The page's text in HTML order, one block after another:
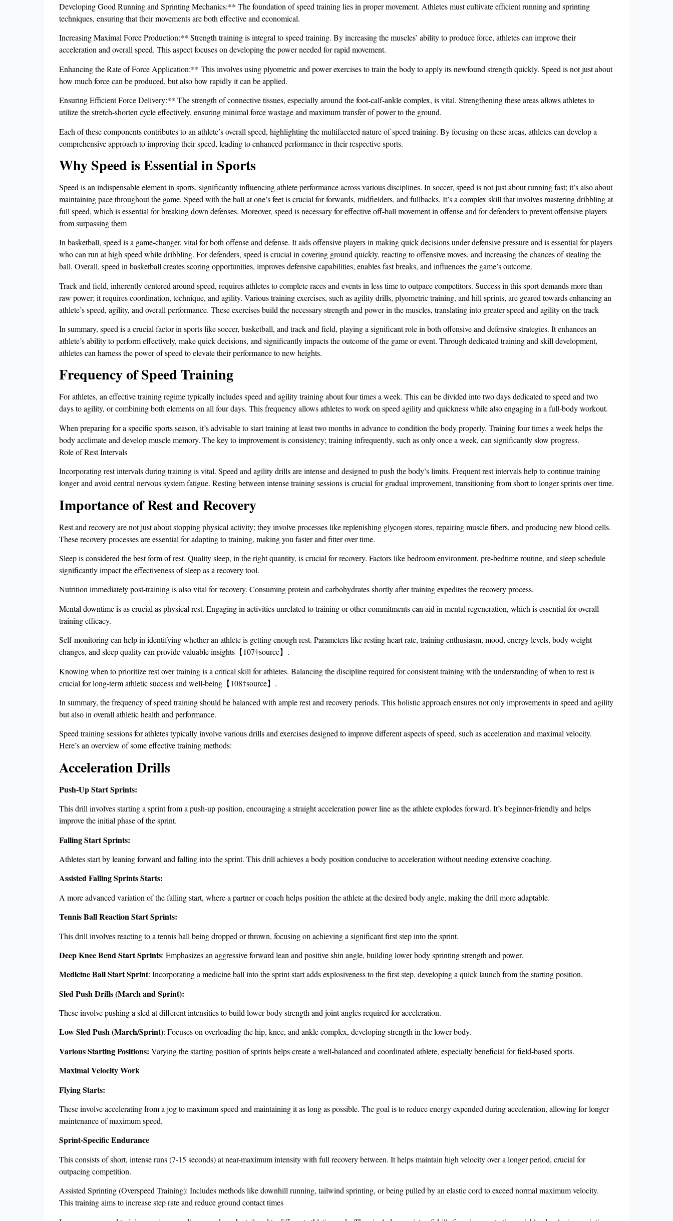
Developing Good Running and Sprinting Mechanics:** The foundation of speed training lies in proper movement. Athletes must cultivate efficient running and sprinting
techniques, ensuring that their movements are both effective and economical.
Increasing Maximal Force Production:** Strength training is integral to speed training. By increasing the muscles’ ability to produce force, athletes can improve their
acceleration and overall speed. This aspect focuses on developing the power needed for rapid movement.
Enhancing the Rate of Force Application:** This involves using plyometric and power exercises to train the body to apply its newfound strength quickly. Speed is not just about
how much force can be produced, but also how rapidly it can be applied.
Ensuring Efficient Force Delivery:** The strength of connective tissues, especially around the foot-calf-ankle complex, is vital. Strengthening these areas allows athletes to
utilize the stretch-shorten cycle effectively, ensuring minimal force wastage and maximum transfer of power to the ground.
Each of these components contributes to an athlete’s overall speed, highlighting the multifaceted nature of speed training. By focusing on these areas, athletes can develop a
comprehensive approach to improving their speed, leading to enhanced performance in their respective sports.
Why Speed is Essential in Sports
Speed is an indispensable element in sports, significantly influencing athlete performance across various disciplines. In soccer, speed is not just about running fast; it’s also about
maintaining pace throughout the game. Speed with the ball at one’s feet is crucial for forwards, midfielders, and fullbacks. It’s a complex skill that involves mastering dribbling at
full speed, which is essential for breaking down defenses. Moreover, speed is necessary for effective off-ball movement in offense and for defenders to prevent offensive players
from surpassing them
In basketball, speed is a game-changer, vital for both offense and defense. It aids offensive players in making quick decisions under defensive pressure and is essential for players
who can run at high speed while dribbling. For defenders, speed is crucial in covering ground quickly, reacting to offensive moves, and increasing the chances of stealing the
ball. Overall, speed in basketball creates scoring opportunities, improves defensive capabilities, enables fast breaks, and influences the game’s outcome.
Track and field, inherently centered around speed, requires athletes to complete races and events in less time to outpace competitors. Success in this sport demands more than
raw power; it requires coordination, technique, and agility. Various training exercises, such as agility drills, plyometric training, and hill sprints, are geared towards enhancing an
athlete’s speed, agility, and overall performance. These exercises build the necessary strength and power in the muscles, translating into greater speed and agility on the track
In summary, speed is a crucial factor in sports like soccer, basketball, and track and field, playing a significant role in both offensive and defensive strategies. It enhances an
athlete’s ability to perform effectively, make quick decisions, and significantly impacts the outcome of the game or event. Through dedicated training and skill development,
athletes can harness the power of speed to elevate their performance to new heights.
Frequency of Speed Training
For athletes, an effective training regime typically includes speed and agility training about four times a week. This can be divided into two days dedicated to speed and two
days to agility, or combining both elements on all four days. This frequency allows athletes to work on speed agility and quickness while also engaging in a full-body workout.
When preparing for a specific sports season, it’s advisable to start training at least two months in advance to condition the body properly. Training four times a week helps the
body acclimate and develop muscle memory. The key to improvement is consistency; training infrequently, such as only once a week, can significantly slow progress.
Role of Rest Intervals
Incorporating rest intervals during training is vital. Speed and agility drills are intense and designed to push the body’s limits. Frequent rest intervals help to continue training
longer and avoid central nervous system fatigue. Resting between intense training sessions is crucial for gradual improvement, transitioning from short to longer sprints over time.
Importance of Rest and Recovery
Rest and recovery are not just about stopping physical activity; they involve processes like replenishing glycogen stores, repairing muscle fibers, and producing new blood cells.
These recovery processes are essential for adapting to training, making you faster and fitter over time.
Sleep is considered the best form of rest. Quality sleep, in the right quantity, is crucial for recovery. Factors like bedroom environment, pre-bedtime routine, and sleep schedule
significantly impact the effectiveness of sleep as a recovery tool.
Nutrition immediately post-training is also vital for recovery. Consuming protein and carbohydrates shortly after training expedites the recovery process.
Mental downtime is as crucial as physical rest. Engaging in activities unrelated to training or other commitments can aid in mental regeneration, which is essential for overall
training efficacy.
Self-monitoring can help in identifying whether an athlete is getting enough rest. Parameters like resting heart rate, training enthusiasm, mood, energy levels, body weight
changes, and sleep quality can provide valuable insights【107†source】.
Knowing when to prioritize rest over training is a critical skill for athletes. Balancing the discipline required for consistent training with the understanding of when to rest is
crucial for long-term athletic success and well-being【108†source】.
In summary, the frequency of speed training should be balanced with ample rest and recovery periods. This holistic approach ensures not only improvements in speed and agility
but also in overall athletic health and performance.
Speed training sessions for athletes typically involve various drills and exercises designed to improve different aspects of speed, such as acceleration and maximal velocity.
Here’s an overview of some effective training methods:
Acceleration Drills
Push-Up Start Sprints:
This drill involves starting a sprint from a push-up position, encouraging a straight acceleration power line as the athlete explodes forward. It’s beginner-friendly and helps
improve the initial phase of the sprint.
Falling Start Sprints:
Athletes start by leaning forward and falling into the sprint. This drill achieves a body position conducive to acceleration without needing extensive coaching.
Assisted Falling Sprints Starts:
A more advanced variation of the falling start, where a partner or coach helps position the athlete at the desired body angle, making the drill more adaptable.
Tennis Ball Reaction Start Sprints:
This drill involves reacting to a tennis ball being dropped or thrown, focusing on achieving a significant first step into the sprint.
Deep Knee Bend Start Sprints: Emphasizes an aggressive forward lean and positive shin angle, building lower body sprinting strength and power.
Medicine Ball Start Sprint: Incorporating a medicine ball into the sprint start adds explosiveness to the first step, developing a quick launch from the starting position.
Sled Push Drills (March and Sprint):
These involve pushing a sled at different intensities to build lower body strength and joint angles required for acceleration.
Low Sled Push (March/Sprint): Focuses on overloading the hip, knee, and ankle complex, developing strength in the lower body.
Various Starting Positions: Varying the starting position of sprints helps create a well-balanced and coordinated athlete, especially beneficial for field-based sports.
Maximal Velocity Work
Flying Starts:
These involve accelerating from a jog to maximum speed and maintaining it as long as possible. The goal is to reduce energy expended during acceleration, allowing for longer
maintenance of maximum speed.
Sprint-Specific Endurance
This consists of short, intense runs (7-15 seconds) at near-maximum intensity with full recovery between. It helps maintain high velocity over a longer period, crucial for
outpacing competition.
Assisted Sprinting (Overspeed Training): Includes methods like downhill running, tailwind sprinting, or being pulled by an elastic cord to exceed normal maximum velocity.
This training aims to increase step rate and reduce ground contact times